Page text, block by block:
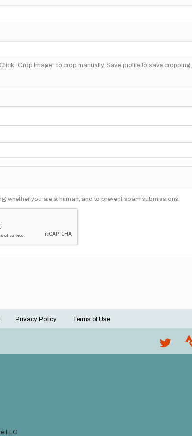
"Crop Image" to crop manually. Save profile to save cropping.
whether you are a human, and to prevent spam submissions.
Privacy Policy Terms of Use
LLC